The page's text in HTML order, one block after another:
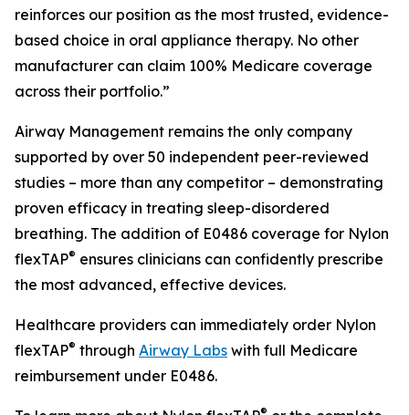
reinforces our position as the most trusted, evidence-
based choice in oral appliance therapy. No other
manufacturer can claim 100% Medicare coverage
across their portfolio.”
Airway Management remains the only company
supported by over 50 independent peer-reviewed
studies – more than any competitor – demonstrating
proven efficacy in treating sleep-disordered
breathing. The addition of E0486 coverage for Nylon
flexTAP® ensures clinicians can confidently prescribe
the most advanced, effective devices.
Healthcare providers can immediately order Nylon
flexTAP® through Airway Labs with full Medicare
reimbursement under E0486.
®